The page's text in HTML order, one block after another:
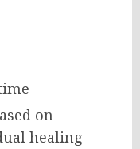
on
healing